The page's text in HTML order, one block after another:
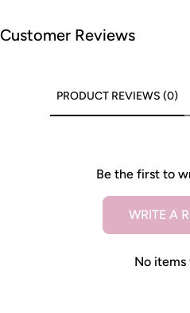
Customer Reviews
PRODUCT REVIEWS (0)
Be the first to
WRITE A
No items